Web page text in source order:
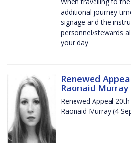
additional journey
signage and the
personnel/stewards
your day
Renewed
Raonaid Murray
Renewed Appeal
Raonaid Murray (4